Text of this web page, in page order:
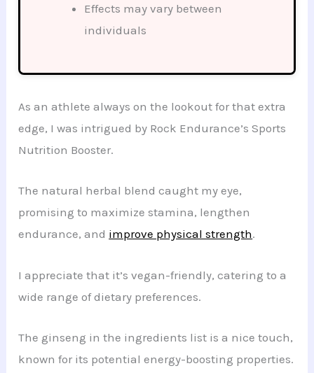
Effects may vary between
individuals
As an athlete always on the lookout for that extra
edge, I was intrigued by Rock Endurance’s Sports
Nutrition Booster.
The natural herbal blend caught my eye,
promising to maximize stamina, lengthen
endurance, and improve physical strength.
I appreciate that it’s vegan-friendly, catering to a
wide range of dietary preferences.
The ginseng in the ingredients list is a nice touch,
known for its potential energy-boosting properties.